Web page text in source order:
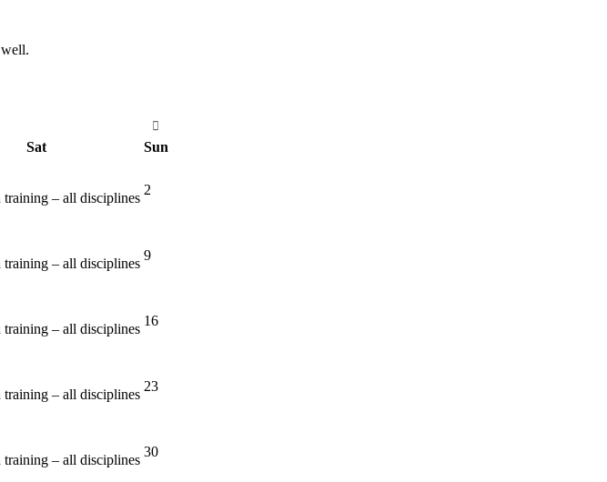
Sat
Sun
training – all disciplines
2
training – all disciplines
9
training – all disciplines
16
training – all disciplines
23
training – all disciplines
30